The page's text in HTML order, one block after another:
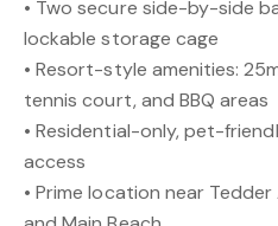
• Two secure side-by-side
lockable storage cage
• Resort-style amenities:
tennis court, and BBQ areas
• Residential-only, pet-
access
• Prime location near Tedder